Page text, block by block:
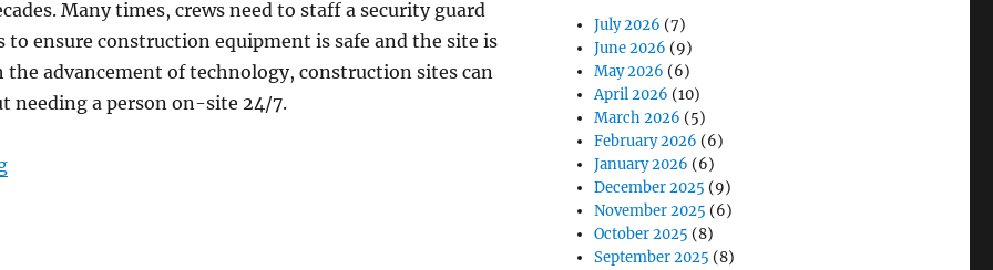
Many times, crews need to staff a security guard
ensure construction equipment is safe and the site is
the advancement of technology, construction sites can
needing a person on-site 24/7.
“Powerful Tools to Provide 24/7 Security at Construction Sites”
July 2026 (7)
June 2026 (9)
May 2026 (6)
April 2026 (10)
March 2026 (5)
February 2026 (6)
January 2026 (6)
December 2025 (9)
November 2025 (6)
October 2025 (8)
September 2025 (8)